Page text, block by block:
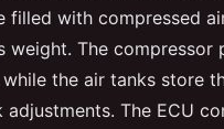
filled with compressed
weight. The compressor
the air tanks store
The ECU